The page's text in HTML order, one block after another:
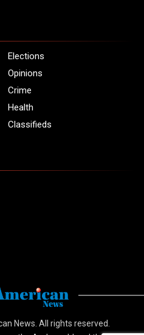
Elections
Opinions
Crime
Health
Classifieds
News . All rights reserved.